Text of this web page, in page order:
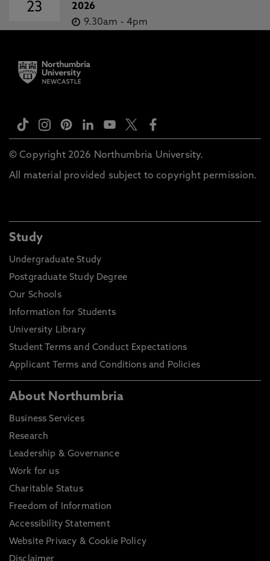
23
2026
9.30am - 4pm
© Copyright 2026 Northumbria University.
All material provided subject to copyright permission.
Study
Undergraduate Study
Postgraduate Study Degree
Our Schools
Information for Students
University Library
Student Terms and Conduct Expectations
Applicant Terms and Conditions and Policies
About Northumbria
Business Services
Research
Leadership & Governance
Work for us
Charitable Status
Freedom of Information
Accessibility Statement
Website Privacy & Cookie Policy